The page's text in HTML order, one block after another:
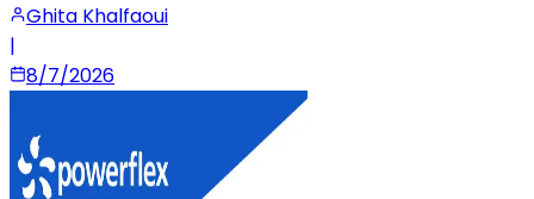
Ghita Khalfaoui
|
8/7/2026